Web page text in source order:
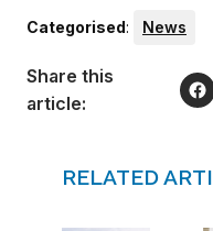
Categorised: News
Share this
article:
RELATED